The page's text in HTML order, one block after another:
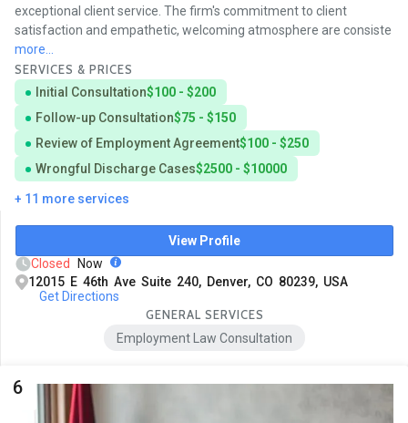
exceptional client service. The firm's commitment to client
satisfaction and empathetic, welcoming atmosphere are consiste
more...
SERVICES & PRICES
Initial Consultation$100 - $200
Follow-up Consultation$75 - $150
Review of Employment Agreement$100 - $250
Wrongful Discharge Cases$2500 - $10000
+ 11 more services
View Profile
Closed
Now
12015 E 46th Ave Suite 240, Denver, CO 80239, USA
Get Directions
GENERAL SERVICES
Employment Law Consultation
6